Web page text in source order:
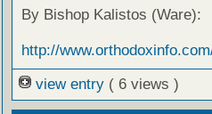
By Bishop Kalistos (Ware):
http://
view entry ( 6 views )